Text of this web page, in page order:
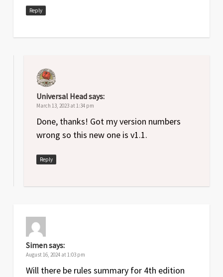
Reply
Universal Headsays:
March 13, 2023 at 1:34 pm
Done, thanks! Got my version numbers
wrong so this new one is v1.1.
Reply
Simensays:
August 16, 2024 at 1:03 pm
Will there be rules summary for 4th edition